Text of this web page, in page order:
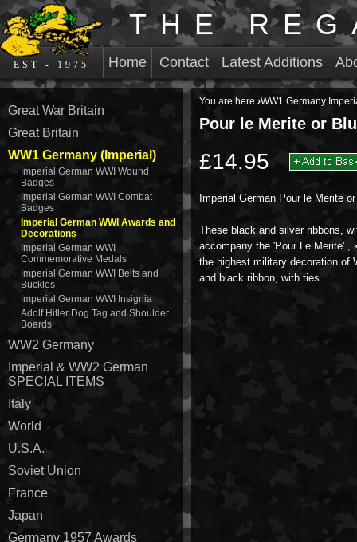
EST - 1975
THE
Home Contact Latest Additions
You are here ›WW1 Germany
Pour le Merite or
£14.95
Imperial German Pour le Merite
These black and silver ribbons,
accompany the 'Pour Le Merite' ,
the highest military decoration of
and black ribbon, with ties.
Great War Britain
Great Britain
WW1 Germany (Imperial)
Imperial German WWI Wound
Badges
Imperial German WWI Combat
Badges
Imperial German WWI Awards and
Decorations
Imperial German WWI
Commemorative Medals
Imperial German WWI Belts and
Buckles
Imperial German WWI Insignia
Adolf Hitler Dog Tag and Shoulder
Boards
WW2 Germany
Imperial & WW2 German
SPECIAL ITEMS
Italy
World
U.S.A.
Soviet Union
France
Japan
Germany 1957 Awards